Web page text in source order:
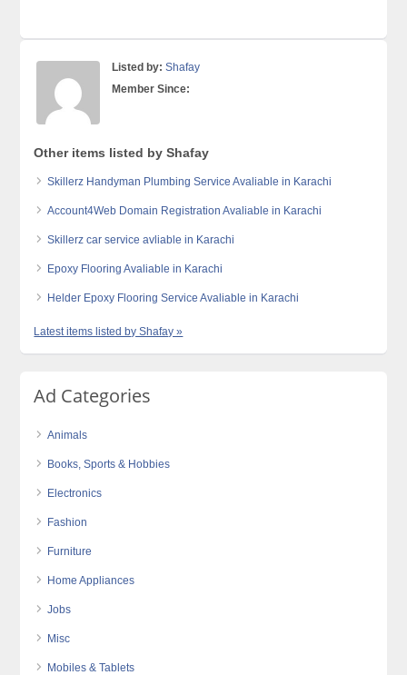
Listed by: Shafay
Member Since:
Other items listed by Shafay
Skillerz Handyman Plumbing Service Avaliable in Karachi
Account4Web Domain Registration Avaliable in Karachi
Skillerz car service avliable in Karachi
Epoxy Flooring Avaliable in Karachi
Helder Epoxy Flooring Service Avaliable in Karachi
Latest items listed by Shafay »
Ad Categories
Animals
Books, Sports & Hobbies
Electronics
Fashion
Furniture
Home Appliances
Jobs
Misc
Mobiles & Tablets